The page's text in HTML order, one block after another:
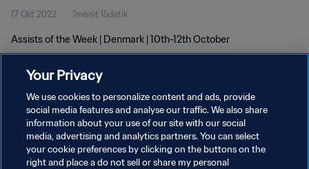
17 Okt 2022 1menit 15detik
Assists of the Week | Denmark | 10th-12th October
KEBIJAKAN PRIVASI
SYARAT DAN KETENTUAN
Your Privacy
We use cookies to personalize content and ads, provide
social media features and analyse our traffic. We also share
information about your use of our site with our social
media, advertising and analytics partners. You can select
your cookie preferences by clicking on the buttons on the
right and place a do not sell or share my personal